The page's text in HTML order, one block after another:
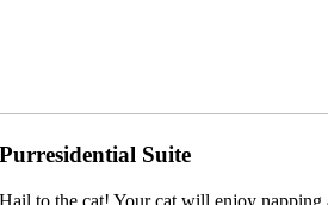
Purresidential Suite
Hail to the cat! Your cat will enjoy napping